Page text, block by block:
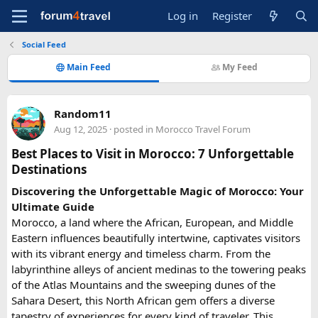
Log in Register
Social Feed
Main Feed My Feed
Random11
Aug 12, 2025 · posted in Morocco Travel Forum
Best Places to Visit in Morocco: 7 Unforgettable
Destinations
Discovering the Unforgettable Magic of Morocco: Your
Ultimate Guide
Morocco, a land where the African, European, and Middle
Eastern influences beautifully intertwine, captivates visitors
with its vibrant energy and timeless charm. From the
labyrinthine alleys of ancient medinas to the towering peaks
of the Atlas Mountains and the sweeping dunes of the
Sahara Desert, this North African gem offers a diverse